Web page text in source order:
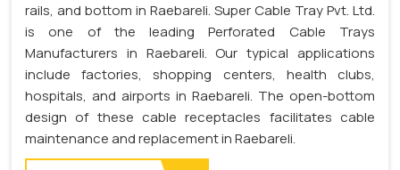
rails, and bottom in Raebareli. Super Cable Tray Pvt. Ltd.
is one of the leading Perforated Cable Trays
Manufacturers in Raebareli. Our typical applications
include factories, shopping centers, health clubs,
hospitals, and airports in Raebareli. The open-bottom
design of these cable receptacles facilitates cable
maintenance and replacement in Raebareli.